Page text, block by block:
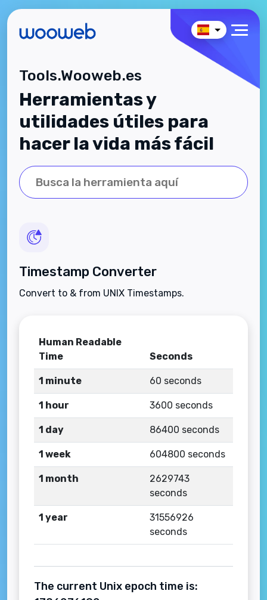
Tools.Wooweb.es
Herramientas y
utilidades útiles para
hacer la vida más fácil
Timestamp Converter
Convert to & from UNIX Timestamps.
Human Readable
Time
Seconds
1 minute 60 seconds
1 hour 3600 seconds
1 day 86400 seconds
1 week 604800 seconds
1 month
2629743
seconds
1 year
31556926
seconds
The current Unix epoch time is: